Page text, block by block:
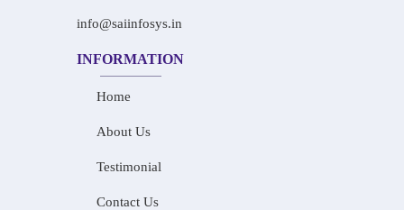
info@saiinfosys.in
INFORMATION
Home
About Us
Testimonial
Contact Us